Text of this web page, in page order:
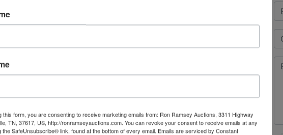
this form, you are consenting to receive marketing emails from: Ron Ramsey Auctions, 3311 Highway
TN, 37617, US, http://ronramseyauctions.com. You can revoke your consent to receive emails at any
the SafeUnsubscribe® link, found at the bottom of every email. Emails are serviced by Constant